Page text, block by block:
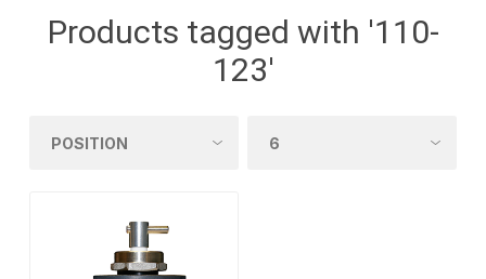
Products tagged with '110-
123'